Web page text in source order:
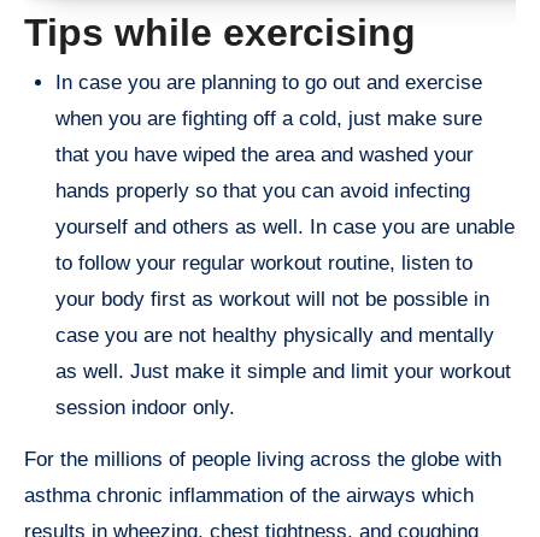
Tips while exercising
In case you are planning to go out and exercise
when you are fighting off a cold, just make sure
that you have wiped the area and washed your
hands properly so that you can avoid infecting
yourself and others as well. In case you are unable
to follow your regular workout routine, listen to
your body first as workout will not be possible in
case you are not healthy physically and mentally
as well. Just make it simple and limit your workout
session indoor only.
For the millions of people living across the globe with
asthma chronic inflammation of the airways which
results in wheezing, chest tightness, and coughing